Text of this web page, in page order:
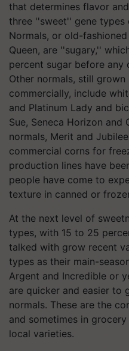
that determines flavor
three ''sweet'' gene types
Normals, or old-
Queen, are ''sugary,''
percent sugar before any
Other normals, still
commercially, include
and Platinum Lady and
Sue, Seneca Horizon
normals, Merit and
commercial corns for
production lines have
people have come to
texture in canned or
At the next level of
types, with 15 to 25
talked with grow recent
types as their main-
Argent and Incredible or
are quicker and easier to
normals. These are the
and sometimes in
local varieties.